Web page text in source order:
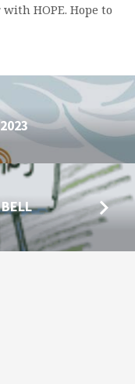
HOPE. Hope to